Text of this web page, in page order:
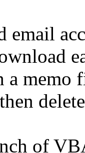
email
a memo
of